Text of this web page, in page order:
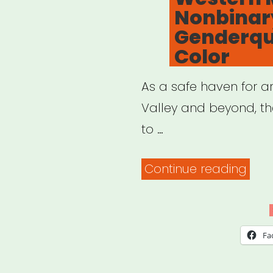
Color
As a safe haven for
Valley and beyond,
to …
Continue reading